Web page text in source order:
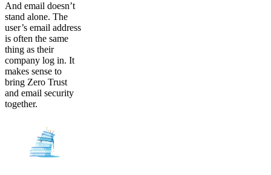
And email doesn’t
stand alone. The
user’s email address
is often the same
thing as their
company log in. It
makes sense to
bring Zero Trust
and email security
together.